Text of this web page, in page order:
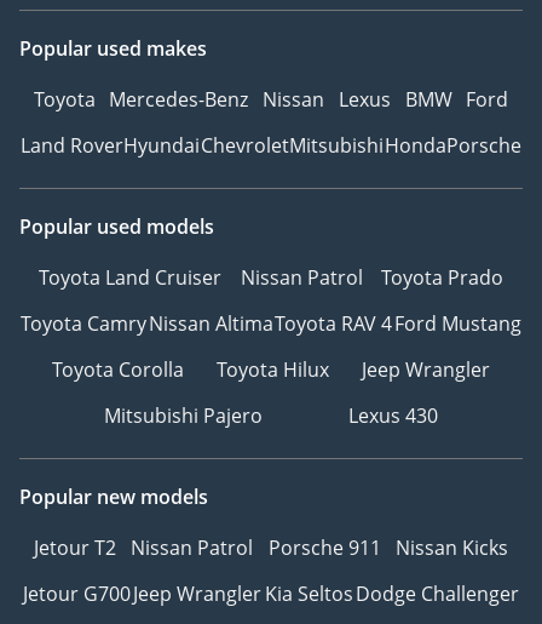
Popular used makes
Toyota Mercedes-Benz Nissan Lexus BMW Ford
Land RoverHyundaiChevroletMitsubishiHondaPorsche
Popular used models
Toyota Land Cruiser
Nissan Patrol
Toyota Prado
Toyota CamryNissan AltimaToyota RAV 4Ford Mustang
Toyota Corolla
Toyota Hilux
Jeep Wrangler
Mitsubishi Pajero
Lexus 430
Popular new models
Jetour T2 Nissan Patrol Porsche 911
Nissan Kicks
Jetour G700Jeep WranglerKia SeltosDodge Challenger